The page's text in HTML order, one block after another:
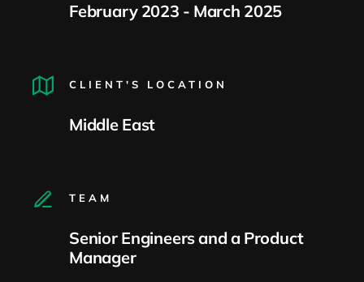
February 2023 - March 2025
CLIENT'S LOCATION
Middle East
TEAM
Senior Engineers and a Product
Manager